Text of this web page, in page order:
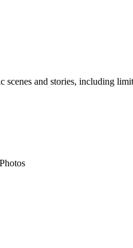
and stories, including